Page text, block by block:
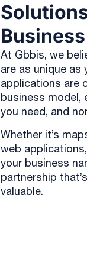
At Gbbis, we
are as unique as
applications are
business model,
you need, and
Whether it’s
web
your business
partnership
valuable.